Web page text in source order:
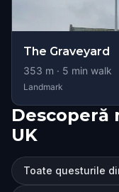
The Graveyard
353 m · 5 min walk
Landmark
Descoperă
UK
Toate questurile